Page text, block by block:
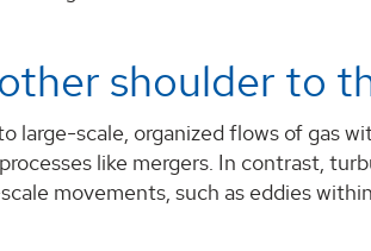
shoulder to
large-scale, organized flows of gas
like mergers. In contrast,
movements, such as eddies